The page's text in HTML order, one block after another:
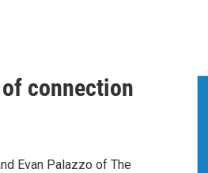
connection
Evan Palazzo of The